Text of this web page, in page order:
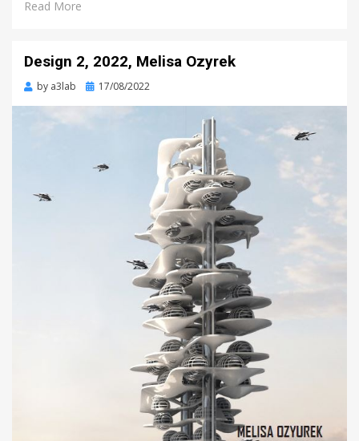
Read More
Design 2, 2022, Melisa Ozyrek
by a3lab
Posted
17/08/2022